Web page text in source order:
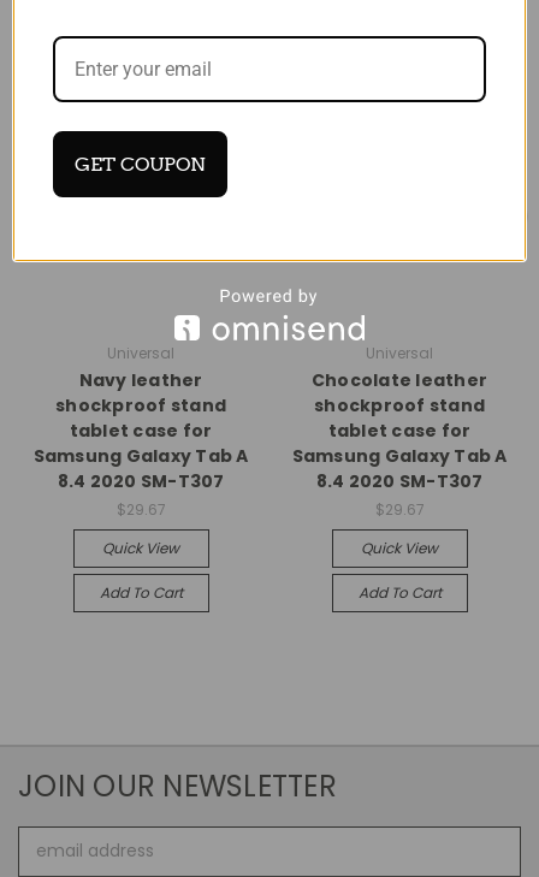
Universal
Navy leather
shockproof stand
tablet case for
Samsung Galaxy Tab A
8.4 2020 SM-T307
$29.67
Quick View
Add To Cart
Universal
Chocolate leather
shockproof stand
tablet case for
Samsung Galaxy Tab A
8.4 2020 SM-T307
$29.67
Quick View
Add To Cart
JOIN OUR NEWSLETTER
Address
GET COUPON